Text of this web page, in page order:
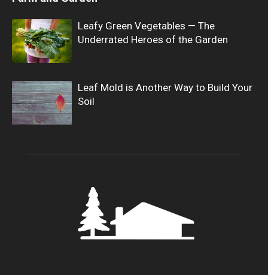
Leafy Green Vegetables — The
Underrated Heroes of the Garden
Leaf Mold is Another Way to Build Your
Soil